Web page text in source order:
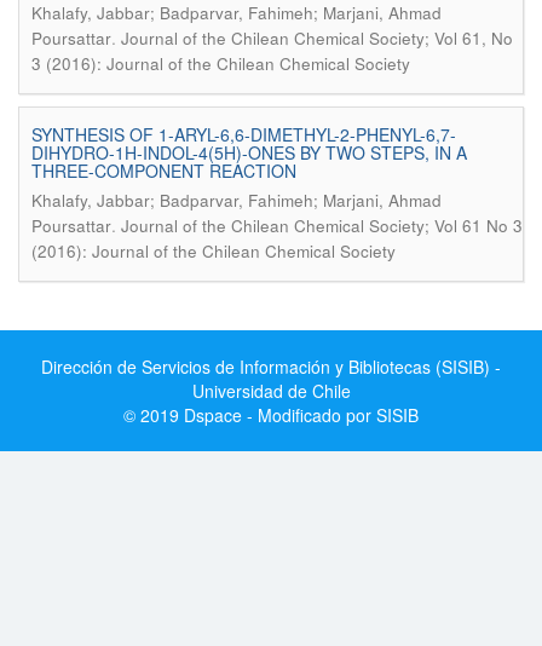
Khalafy, Jabbar; Badparvar, Fahimeh; Marjani, Ahmad
Poursattar. Journal of the Chilean Chemical Society; Vol 61, No
3 (2016): Journal of the Chilean Chemical Society
SYNTHESIS OF 1-ARYL-6,6-DIMETHYL-2-PHENYL-6,7-
DIHYDRO-1H-INDOL-4(5H)-ONES BY TWO STEPS, IN A
THREE-COMPONENT REACTION
Khalafy, Jabbar; Badparvar, Fahimeh; Marjani, Ahmad
Poursattar. Journal of the Chilean Chemical Society; Vol 61 No 3
(2016): Journal of the Chilean Chemical Society
Dirección de Servicios de Información y Bibliotecas (SISIB) -
Universidad de Chile
© 2019 Dspace - Modificado por SISIB